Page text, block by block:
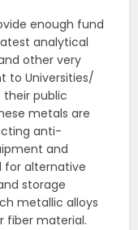
enough fund
analytical
other very
to Universities/
their public
metals are
anti-
and
for alternative
storage
metallic alloys
fiber material.